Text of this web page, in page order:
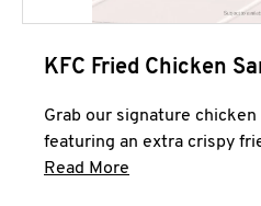
KFC Fried Chicken
Grab our signature chicken
featuring an extra crispy
Read More